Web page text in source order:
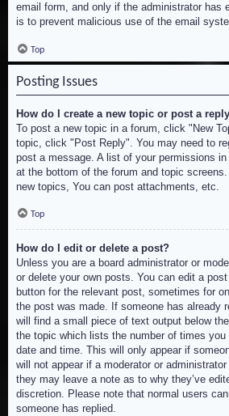
email form, and only if the administrator has
is to prevent malicious use of the email
Top
Posting Issues
How do I create a new topic or post a
To post a new topic in a forum, click "New
topic, click "Post Reply". You may need to
post a message. A list of your permissions
at the bottom of the forum and topic
new topics, You can post attachments, etc.
Top
How do I edit or delete a post?
Unless you are a board administrator or
or delete your own posts. You can edit a
button for the relevant post, sometimes for
the post was made. If someone has already
will find a small piece of text output below
the topic which lists the number of times
date and time. This will only appear if
will not appear if a moderator or
they may leave a note as to why they’ve
discretion. Please note that normal users
someone has replied.